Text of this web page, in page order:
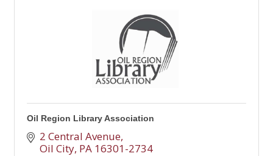
Oil Region Library Association
2 Central Avenue
Oil City PA 16301-2734